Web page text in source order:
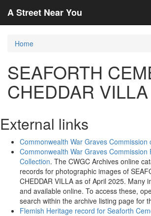
A Street Near You
Home
SEAFORTH
CHEDDAR VILLA
External links
Commonwealth War Graves Commission
Commonwealth War Graves Commission
Collection. The CWGC Archives online
records for photographic images of
CHEDDAR VILLA as of April 2025. Many
and available online. To access these,
search within the archive listing page for
Flemish Heritage record for Seaforth